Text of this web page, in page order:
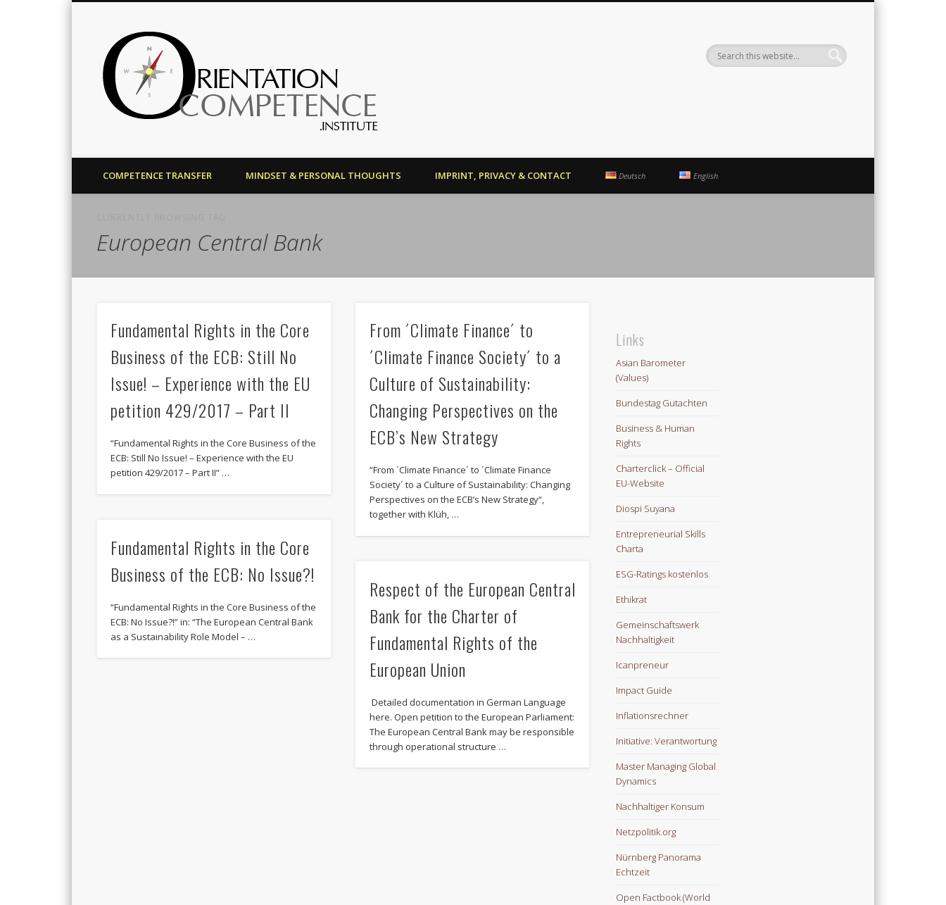
Harald J. Bolsinger
COMPETENCE TRANSFER MINDSET & PERSONAL THOUGHTS IMPRINT, PRIVACY & CONTACT Deutsch English
European Central Bank
Fundamental Rights in the Core
Business of the ECB: Still No
Issue! – Experience with the EU
petition 429/2017 – Part II
“Fundamental Rights in the Core Business of the
ECB: Still No Issue! – Experience with the EU
petition 429/2017 – Part II” …
From ´Climate Finance´ to
´Climate Finance Society´ to a
Culture of Sustainability:
Changing Perspectives on the
ECB’s New Strategy
“From ´Climate Finance´ to ´Climate Finance
Society´ to a Culture of Sustainability: Changing
Perspectives on the ECB’s New Strategy“,
together with Klüh, …
Fundamental Rights in the Core
Business of the ECB: No Issue?!
“Fundamental Rights in the Core Business of the
ECB: No Issue?!” in: “The European Central Bank
as a Sustainability Role Model – …
Respect of the European Central
Bank for the Charter of
Fundamental Rights of the
European Union
Detailed documentation in German Language
here. Open petition to the European Parliament:
The European Central Bank may be responsible
through operational structure …
Links
Asian Barometer
(Values)
Bundestag Gutachten
Business & Human
Rights
Charterclick – Official
EU-Website
Diospi Suyana
Entrepreneurial Skills
Charta
ESG-Ratings kostenlos
Ethikrat
Gemeinschaftswerk
Nachhaltigkeit
Icanpreneur
Impact Guide
Inflationsrechner
Initiative: Verantwortung
Master Managing Global
Dynamics
Nachhaltiger Konsum
Netzpolitik.org
Nürnberg Panorama
Echtzeit
Open Factbook (World